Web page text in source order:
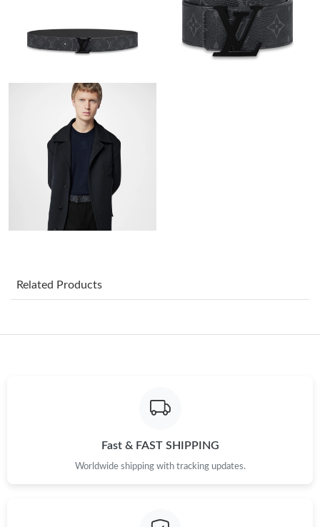
Just Sold: Oscar from Columbus on Jul 01, 2026 at 8:50 PM.
Just Sold: Jade from Kansas City on Jul 03, 2026 at 8:04 AM.
Just Sold: Becky from New York on May 11, 2026 at 12:39 PM.
Just Sold: Olivia from Atlanta on May 19, 2026 at 11:05 AM.
Just Sold: Peter from Phoenix on May 28, 2026 at 9:28 AM.
Just Sold: Adam from Orlando on Jun 07, 2026 at 10:32 AM.
Just Sold: Oscar from Miami on Jun 23, 2026 at 8:25 PM.
Related Products
Fast & FAST SHIPPING
Worldwide shipping with tracking updates.